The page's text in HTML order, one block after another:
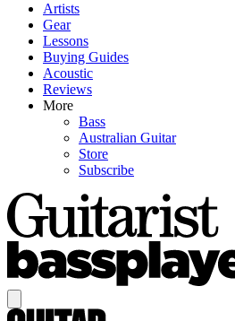
Artists
Gear
Lessons
Buying Guides
Acoustic
Reviews
More
Bass
Australian Guitar
Store
Subscribe